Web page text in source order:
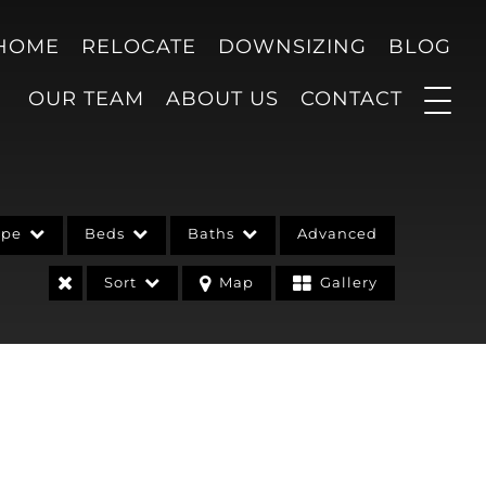
RELOCATE DOWNSIZING BLOG
OUR TEAM ABOUT US CONTACT
Beds Baths Advanced
Sort Map Gallery